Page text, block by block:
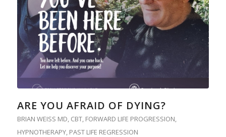
ARE YOU AFRAID OF DYING?
BRIAN WEISS MD, CBT, FORWARD LIFE PROGRESSION,
HYPNOTHERAPY, PAST LIFE REGRESSION